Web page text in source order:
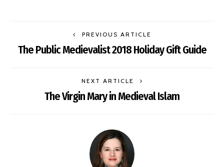
PREVIOUS ARTICLE
The Public Medievalist 2018 Holiday Gift Guide
NEXT ARTICLE
The Virgin Mary in Medieval Islam